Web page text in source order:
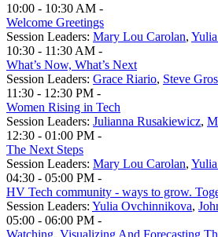
10:00 - 10:30 AM -
Welcome Greetings
Session Leaders: Mary Lou Carolan,
10:30 - 11:30 AM -
What’s Now, What’s Next
Session Leaders: Grace Riario, Steve
11:30 - 12:30 PM -
Women Rising in Tech
Session Leaders: Julianna Rusakiewicz,
12:30 - 01:00 PM -
The Next Steps
Session Leaders: Mary Lou Carolan,
04:30 - 05:00 PM -
HV Tech community - ways to grow.
Session Leaders: Yulia Ovchinnikova,
05:00 - 06:00 PM -
Watching, Visualizing And Forecasting